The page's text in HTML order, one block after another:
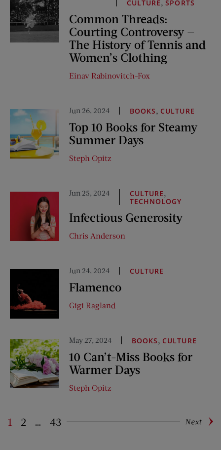
CULTURE,SPORTS
Common Threads:
Courting Controversy —
The History of Tennis and
Women’s Clothing
Einav Rabinovitch-Fox
Jun 26, 2024 BOOKS, CULTURE
Top 10 Books for Steamy
Summer Days
Steph Opitz
Jun 25, 2024 CULTURE,
TECHNOLOGY
Infectious Generosity
Chris Anderson
Jun 24, 2024 CULTURE
Flamenco
Gigi Ragland
May 27, 2024 BOOKS, CULTURE
10 Can’t-Miss Books for
Warmer Days
Steph Opitz
Pagination
1 2 … 43 Next